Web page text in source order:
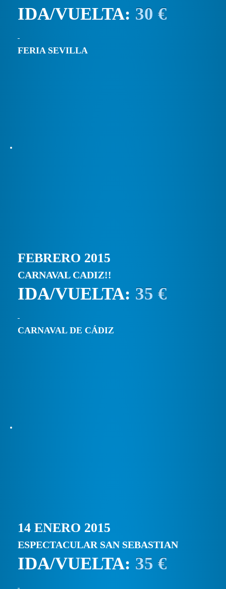
IDA/VUELTA: 30 €
FERIA SEVILLA
FEBRERO 2015
CARNAVAL CADIZ!!
IDA/VUELTA: 35 €
CARNAVAL DE CÁDIZ
14 ENERO 2015
ESPECTACULAR SAN SEBASTIAN
IDA/VUELTA: 35 €